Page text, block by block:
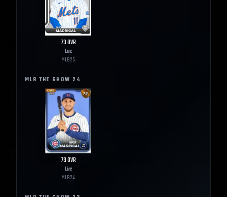
73OVR
Live
MLB25
MLB THE SHOW 24
73OVR
Live
MLB24